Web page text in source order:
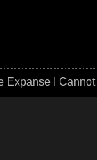
Expanse I